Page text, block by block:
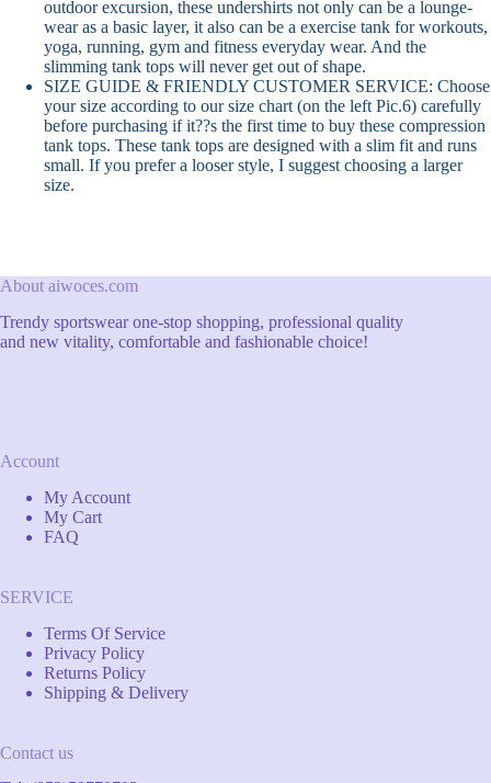
outdoor excursion, these undershirts not only can be a lounge-
wear as a basic layer, it also can be a exercise tank for workouts,
yoga, running, gym and fitness everyday wear. And the
slimming tank tops will never get out of shape.
SIZE GUIDE & FRIENDLY CUSTOMER SERVICE: Choose
your size according to our size chart (on the left Pic.6) carefully
before purchasing if it??s the first time to buy these compression
tank tops. These tank tops are designed with a slim fit and runs
small. If you prefer a looser style, I suggest choosing a larger
size.
About aiwoces.com
Trendy sportswear one-stop shopping, professional quality
and new vitality, comfortable and fashionable choice!
Account
My Account
My Cart
FAQ
SERVICE
Terms Of Service
Privacy Policy
Returns Policy
Shipping & Delivery
Contact us